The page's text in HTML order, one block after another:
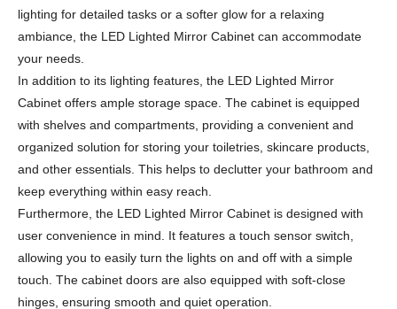
lighting for detailed tasks or a softer glow for a relaxing
ambiance, the LED Lighted Mirror Cabinet can accommodate
your needs.
In addition to its lighting features, the LED Lighted Mirror
Cabinet offers ample storage space. The cabinet is equipped
with shelves and compartments, providing a convenient and
organized solution for storing your toiletries, skincare products,
and other essentials. This helps to declutter your bathroom and
keep everything within easy reach.
Furthermore, the LED Lighted Mirror Cabinet is designed with
user convenience in mind. It features a touch sensor switch,
allowing you to easily turn the lights on and off with a simple
touch. The cabinet doors are also equipped with soft-close
hinges, ensuring smooth and quiet operation.